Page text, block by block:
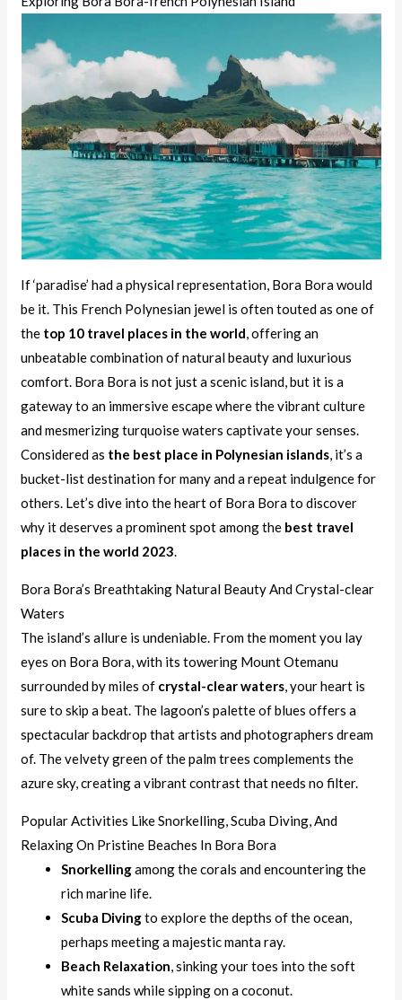
If ‘paradise’ had a physical representation, Bora Bora would
be it. This French Polynesian jewel is often touted as one of
the top 10 travel places in the world, offering an
unbeatable combination of natural beauty and luxurious
comfort. Bora Bora is not just a scenic island, but it is a
gateway to an immersive escape where the vibrant culture
and mesmerizing turquoise waters captivate your senses.
Considered as the best place in Polynesian islands, it’s a
bucket-list destination for many and a repeat indulgence for
others. Let’s dive into the heart of Bora Bora to discover
why it deserves a prominent spot among the best travel
places in the world 2023.
Bora Bora’s Breathtaking Natural Beauty And Crystal-clear
Waters
The island’s allure is undeniable. From the moment you lay
eyes on Bora Bora, with its towering Mount Otemanu
surrounded by miles of crystal-clear waters, your heart is
sure to skip a beat. The lagoon’s palette of blues offers a
spectacular backdrop that artists and photographers dream
of. The velvety green of the palm trees complements the
azure sky, creating a vibrant contrast that needs no filter.
Popular Activities Like Snorkelling, Scuba Diving, And
Relaxing On Pristine Beaches In Bora Bora
Snorkellingamong the corals and encountering the
rich marine life.
Scuba Divingto explore the depths of the ocean,
perhaps meeting a majestic manta ray.
Beach Relaxation, sinking your toes into the soft
white sands while sipping on a coconut.